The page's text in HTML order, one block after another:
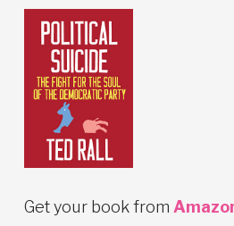
Get your book from